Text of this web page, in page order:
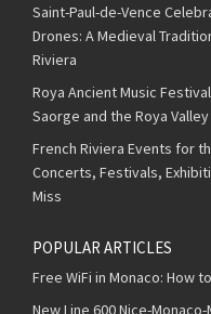
Saint-Paul-de-Vence
Drones: A Medieval
Riviera
Roya Ancient Music
Saorge and the Roya Valley
French Riviera Events for
Concerts, Festivals,
Miss
POPULAR ARTICLES
Free WiFi in Monaco: How
New Line 600 Nice-